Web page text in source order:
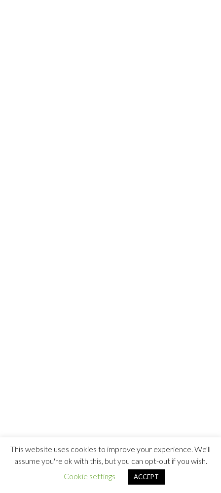
This website uses cookies to improve your experience. We'll
assume you're ok with this, but you can opt-out if you wish.
Cookie settings
ACCEPT